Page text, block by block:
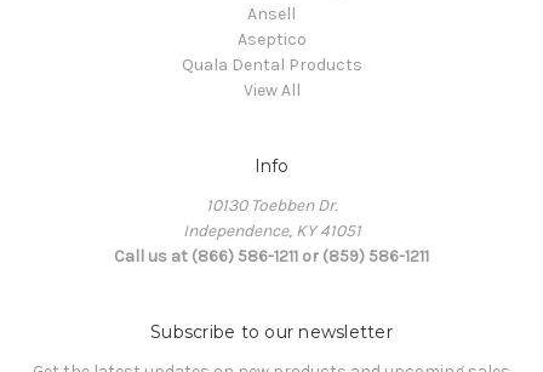
Ansell
Aseptico
Quala Dental Products
View All
Info
10130 Toebben Dr.
Independence, KY 41051
Call us at (866) 586-1211 or (859) 586-1211
Subscribe to our newsletter